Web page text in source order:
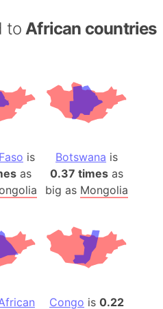
to African countries
is
as
Botswana is
0.37 times as
big as Mongolia
Congo is0.22